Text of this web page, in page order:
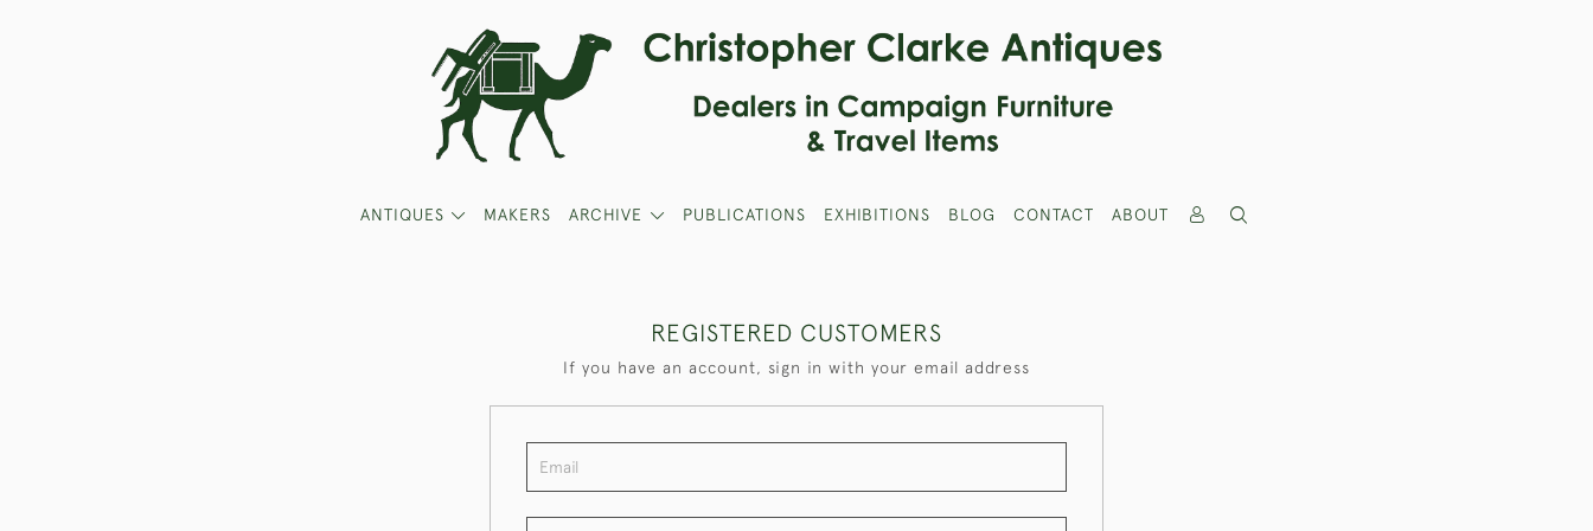
ANTIQUES MAKERS ARCHIVE PUBLICATIONS EXHIBITIONS BLOG CONTACT ABOUT
REGISTERED CUSTOMERS
If you have an account, sign in with your email address